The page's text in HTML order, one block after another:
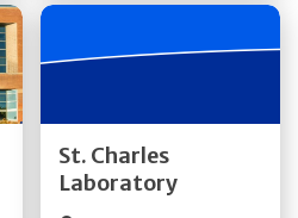
St. Charles
Laboratory
Quick Details